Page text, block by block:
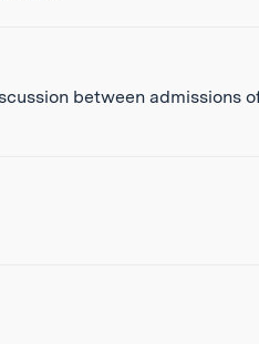
between admissions